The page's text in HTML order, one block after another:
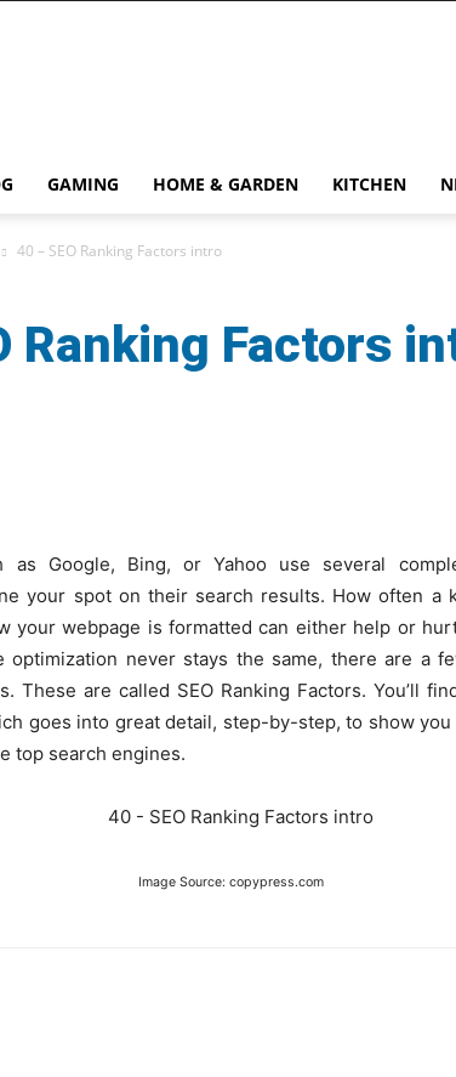
GAMING HOME & GARDEN KITCHEN
40 – SEO Ranking Factors intro
Ranking Factors
as Google, Bing, or Yahoo use several
your spot on their search results. How often a
your webpage is formatted can either help or
optimization never stays the same, there are a
These are called SEO Ranking Factors. You’ll
goes into great detail, step-by-step, to show
top search engines.
Image Source: copypress.com